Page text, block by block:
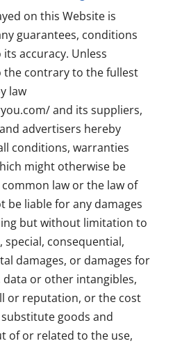
on this Website is
guarantees, conditions
accuracy. Unless
the contrary to the fullest
law
and its suppliers,
advertisers hereby
conditions, warranties
might otherwise be
law or the law of
be liable for any damages
but without limitation to
consequential,
damages, or damages for
data or other intangibles,
or reputation, or the cost
goods and
of or related to the use,